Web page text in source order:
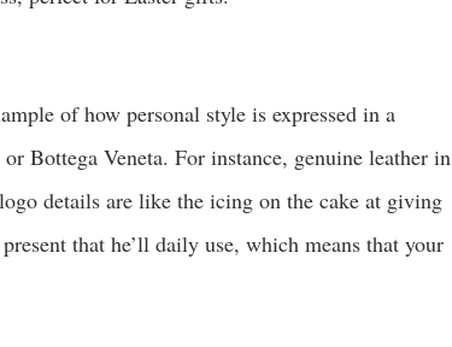
of how personal style is expressed in a
Bottega Veneta. For instance, genuine leather in
details are like the icing on the cake at giving
that he’ll daily use, which means that your